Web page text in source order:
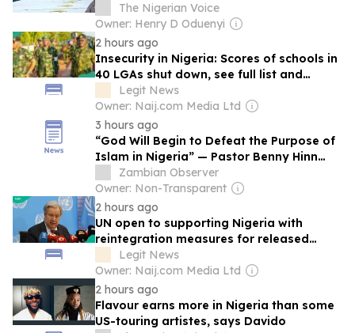
Nigeria: A J
The Nigerian Voice
Owner: Henry D Oduenyi
2 hours ago
Insecurity in Nigeria: Scores of schools in
40 LGAs shut down, see full list and
detailsLegit News
Owner: Naij.com Media Ltd
3 hours ago
“God Will Begin to Defeat the Purpose of
Islam in Nigeria” — Pastor Benny Hinn
Declares
Zambian Observer
Owner: Non-Transparent
2 hours ago
UN open to supporting Nigeria with
reintegration measures for released
Kwara school children
Legit News
Owner: Naij.com Media Ltd
2 hours ago
Flavour earns more in Nigeria than some
US-touring artistes, says Davido